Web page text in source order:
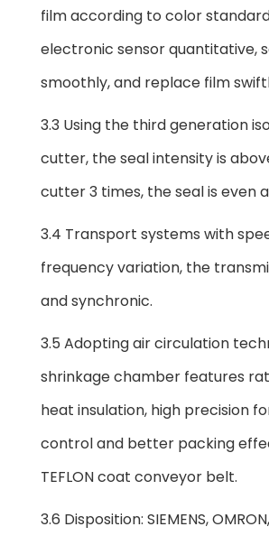
film according to color
electronic sensor quantitative,
smoothly, and replace film
3.3 Using the third generation
cutter, the seal intensity is
cutter 3 times, the seal is even
3.4 Transport systems with
frequency variation, the
and synchronic.
3.5 Adopting air circulation
shrinkage chamber features
heat insulation, high precision
control and better packing
TEFLON coat conveyor belt.
3.6 Disposition: SIEMENS,